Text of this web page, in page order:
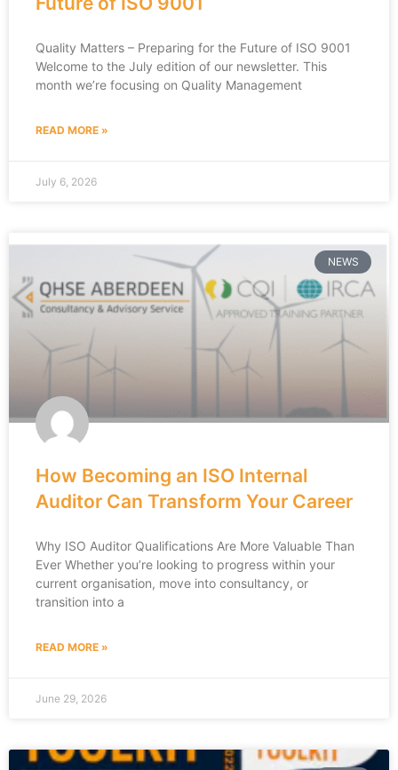
Quality Matters – Preparing for the Future of ISO 9001
Welcome to the July edition of our newsletter. This
month we’re focusing on Quality Management
READ MORE »
July 6, 2026
NEWS
How Becoming an ISO Internal
Auditor Can Transform Your Career
Why ISO Auditor Qualifications Are More Valuable Than
Ever Whether you’re looking to progress within your
current organisation, move into consultancy, or
transition into a
READ MORE »
June 29, 2026